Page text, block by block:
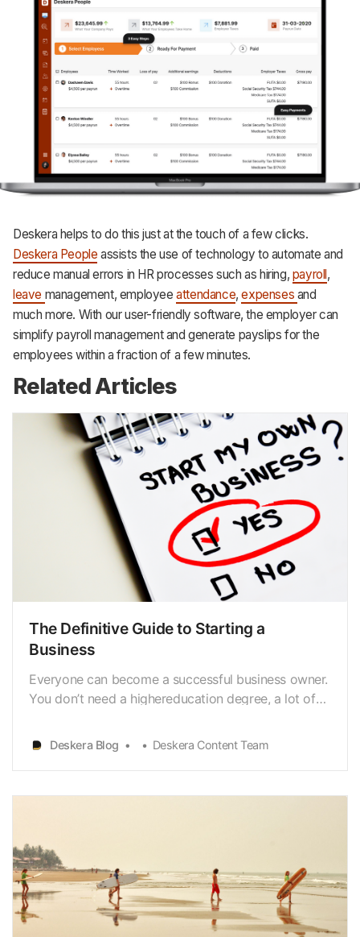
Deskera helps to do this just at the touch of a few clicks.
Deskera People assists the use of technology to automate and
reduce manual errors in HR processes such as hiring, payroll,
leave management, employeeattendance,expenses and
much more. With our user-friendly software, the employer can
simplify payroll management and generate payslips for the
employees within a fraction of a few minutes.
Related Articles
The Definitive Guide to Starting a
Business
Everyone can become a successful business owner.
You don’t need a highereducation degree, a lot of
somethingthat can become the next big thing.
However, you will need a solid plan and theresolve
establish…
Deskera Blog Deskera Content Team